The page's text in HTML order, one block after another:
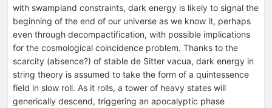
with swampland constraints, dark energy is likely to signal the
beginning of the end of our universe as we know it, perhaps
even through decompactification, with possible implications
for the cosmological coincidence problem. Thanks to the
scarcity (absence?) of stable de Sitter vacua, dark energy in
string theory is assumed to take the form of a quintessence
field in slow roll. As it rolls, a tower of heavy states will
generically descend, triggering an apocalyptic phase